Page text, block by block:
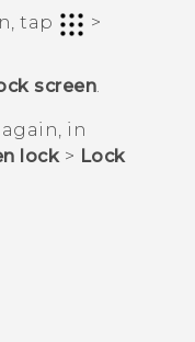
tap
>
screen
in
lock > Lock